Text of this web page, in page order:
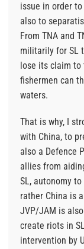
issue in order
also to
From TNA and
militarily for SL
lose its claim to
fishermen can
waters.
That is why, I
with China, to
also a Defence
allies from
SL, autonomy
rather China is
JVP/JAM is
create riots in
intervention by